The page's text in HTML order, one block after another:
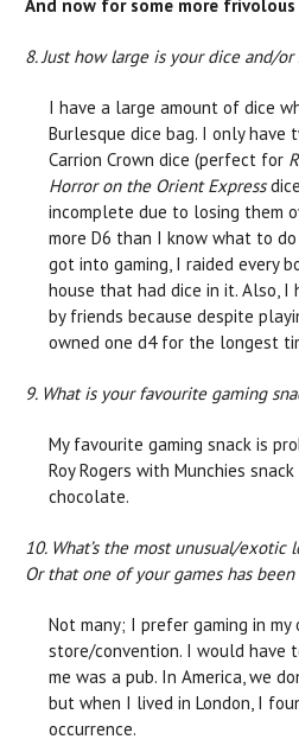
And now for some more frivolous
8. Just how large is your dice and/
I have a large amount of dice
Burlesque dice bag. I only
Carrion Crown dice (perfect for
Horror on the Orient Express
incomplete due to losing them
more D6 than I know what to
got into gaming, I raided every
house that had dice in it. Also, I
by friends because despite
owned one d4 for the longest
9. What is your favourite gaming
My favourite gaming snack is
Roy Rogers with Munchies
chocolate.
10. What’s the most unusual/exotic
Or that one of your games has
Not many; I prefer gaming in my
store/convention. I would have
me was a pub. In America, we
but when I lived in London, I
occurrence.